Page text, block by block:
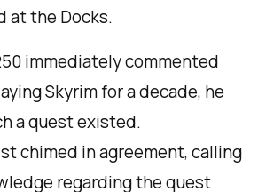
at the Docks.
immediately commented
Skyrim for a decade, he
a quest existed.
chimed in agreement, calling
regarding the quest